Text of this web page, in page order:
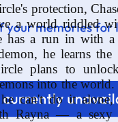
protection,
a world riddled
has a run in with a
he learns the
plans to
into the
can't do it alone,
Rayna — a